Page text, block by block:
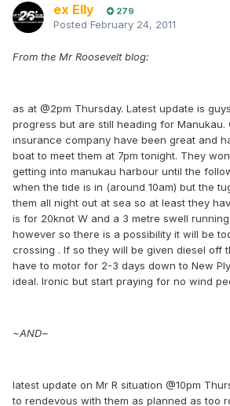
ex Elly 279
Posted February 24, 2011
From the Mr Roosevelt blog:
as at @2pm Thursday. Latest update is
progress but are still heading for Manukau.
insurance company have been great and
boat to meet them at 7pm tonight. They
getting into manukau harbour until the
when the tide is in (around 10am) but the
them all night out at sea so at least they
is for 20knot W and a 3 metre swell
however so there is a possibility it will be
crossing . If so they will be given diesel off
have to motor for 2-3 days down to New
ideal. Ironic but start praying for no wind
~AND~
latest update on Mr R situation @10pm
to rendevous with them as planned as too